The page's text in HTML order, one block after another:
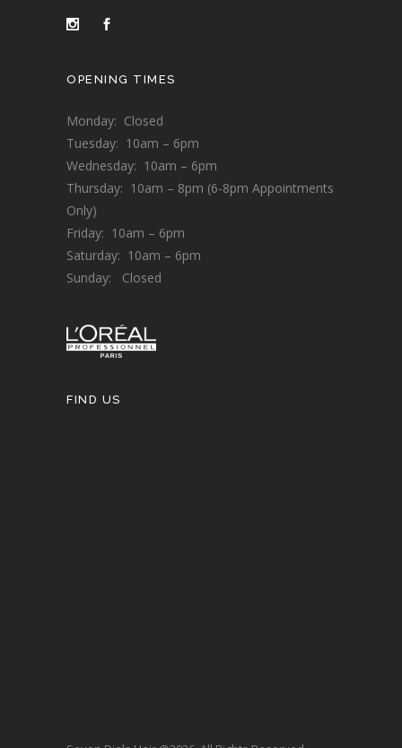
OPENING TIMES
Monday: Closed
Tuesday: 10am – 6pm
Wednesday: 10am – 6pm
Thursday: 10am – 8pm (6-8pm Appointments
Only)
Friday: 10am – 6pm
Saturday: 10am – 6pm
Sunday: Closed
FIND US